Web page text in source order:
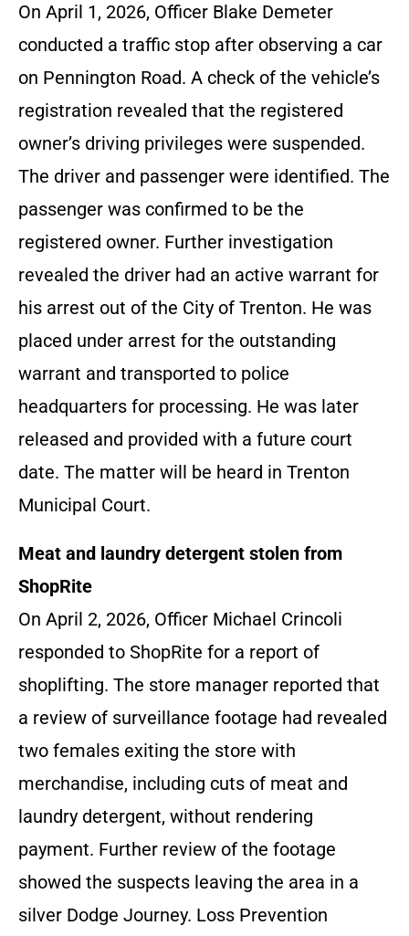
On April 1, 2026, Officer Blake Demeter
conducted a traffic stop after observing a car
on Pennington Road. A check of the vehicle’s
registration revealed that the registered
owner’s driving privileges were suspended.
The driver and passenger were identified. The
passenger was confirmed to be the
registered owner. Further investigation
revealed the driver had an active warrant for
his arrest out of the City of Trenton. He was
placed under arrest for the outstanding
warrant and transported to police
headquarters for processing. He was later
released and provided with a future court
date. The matter will be heard in Trenton
Municipal Court.
Meat and laundry detergent stolen from
ShopRite
On April 2, 2026, Officer Michael Crincoli
responded to ShopRite for a report of
shoplifting. The store manager reported that
a review of surveillance footage had revealed
two females exiting the store with
merchandise, including cuts of meat and
laundry detergent, without rendering
payment. Further review of the footage
showed the suspects leaving the area in a
silver Dodge Journey. Loss Prevention